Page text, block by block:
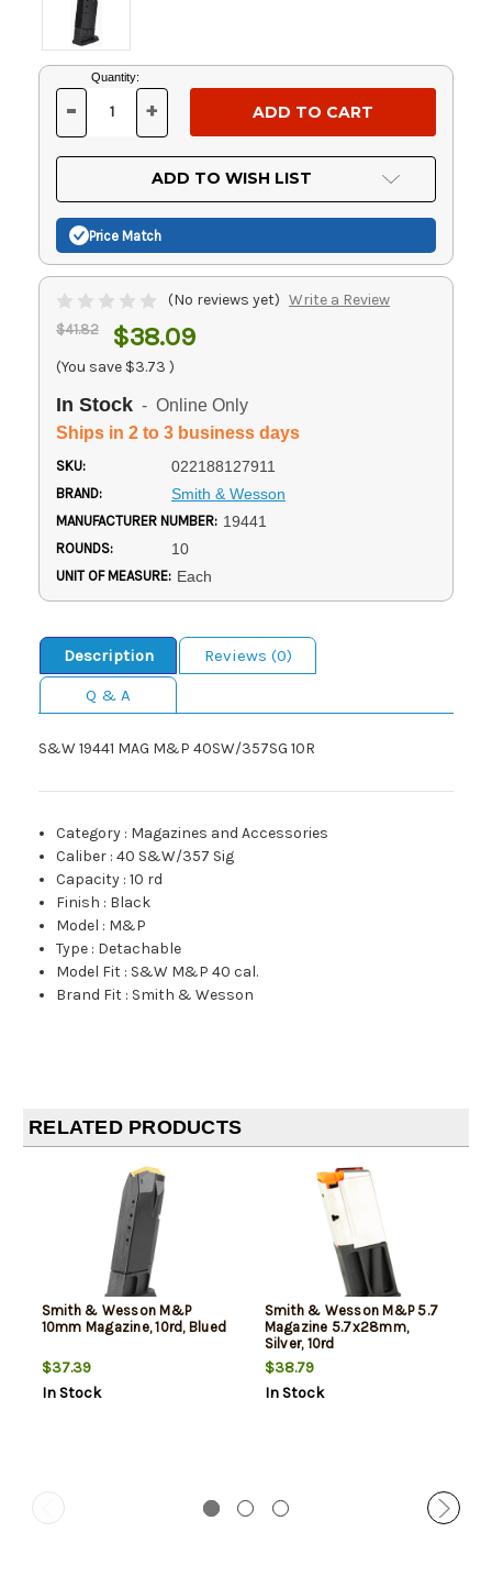
Current
Stock:
Quantity:
DECREASE
OF
UNDEFINED
- INCREASE
OF
UNDEFINED
+
ADD TO WISH LIST
Price Match
(No reviews yet) Write a Review
$41.82 $38.09
(You save $3.73 )
In Stock - Online Only
Ships in 2 to 3 business days
SKU: 022188127911
BRAND: Smith & Wesson
MANUFACTURER NUMBER: 19441
ROUNDS: 10
UNIT OF MEASURE: Each
Description
Reviews (0)
Q & A
S&W 19441 MAG M&P 40SW/357SG 10R
Category : Magazines and Accessories
Caliber :40 S&W/357 Sig
Capacity :10 rd
Finish : Black
Model : M&P
Type : Detachable
Model Fit : S&W M&P 40 cal.
Brand Fit : Smith & Wesson
RELATED PRODUCTS
Smith & Wesson M&P
10mm Magazine, 10rd, Blued
$37.39
In Stock
Smith & Wesson M&P 5.7
Magazine 5.7x28mm,
Silver, 10rd
$38.79
In Stock